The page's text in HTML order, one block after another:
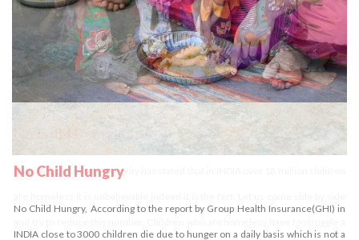
No Child Homeless
Delhi Development Authority has stated that in INDIA over 18 million children
are homeless it is unbelievable indeed it is the fact. Let us come side by side
and try to reduce this number. Children who are homeless have to struggle a
lot and for them every day comes in…